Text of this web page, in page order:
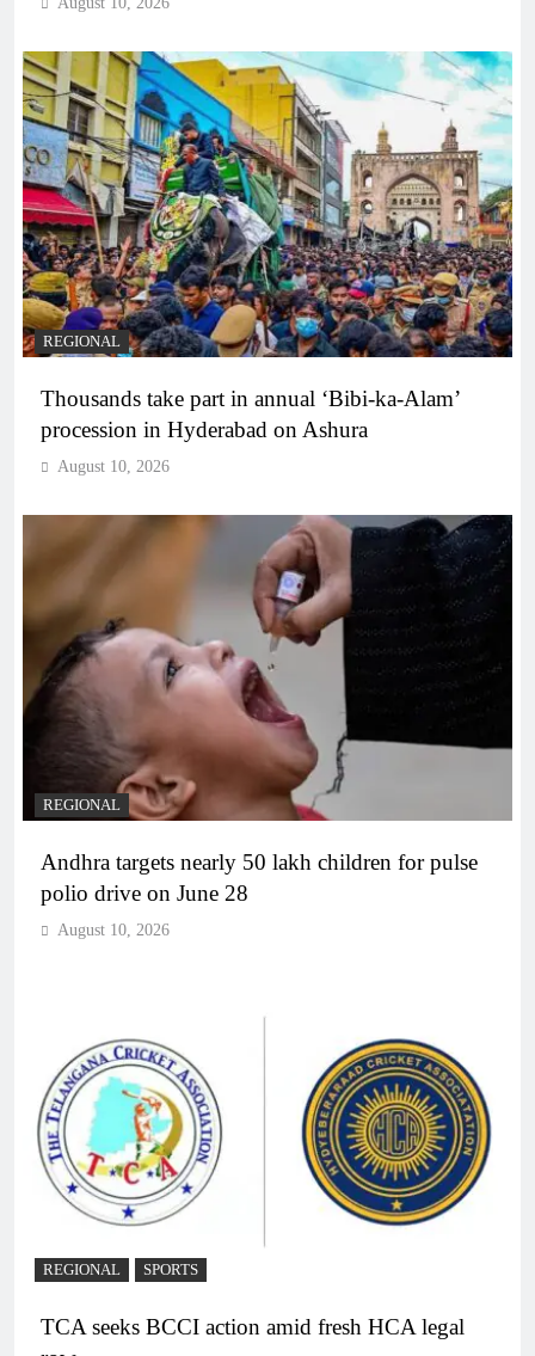
REGIONAL
Thousands take part in annual ‘Bibi-ka-Alam’
procession in Hyderabad on Ashura
August 10, 2026
REGIONAL
Andhra targets nearly 50 lakh children for pulse
polio drive on June 28
August 10, 2026
REGIONAL SPORTS
TCA seeks BCCI action amid fresh HCA legal